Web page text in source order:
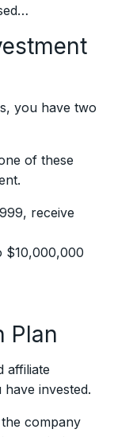
you have two
of these
receive
$10,000,000
Plan
affiliate
invested.
company